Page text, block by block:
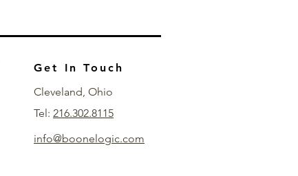
Get In Touch
Cleveland, Ohio
Tel: 216.302.8115
info@boonelogic.com